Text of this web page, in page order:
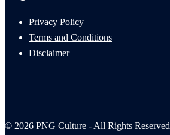
Privacy Policy
Terms and Conditions
Disclaimer
© 2026 PNG Culture - All Rights Reserved